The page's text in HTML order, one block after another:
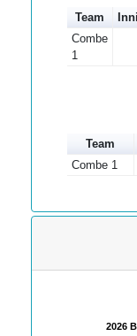
Team
Combe
1
Team
Combe 1
2026